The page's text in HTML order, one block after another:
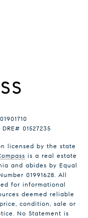
01527235
licensed by the state
is a real estate
and abides by Equal
01991628. All
for informational
deemed reliable
condition, sale or
No Statement is